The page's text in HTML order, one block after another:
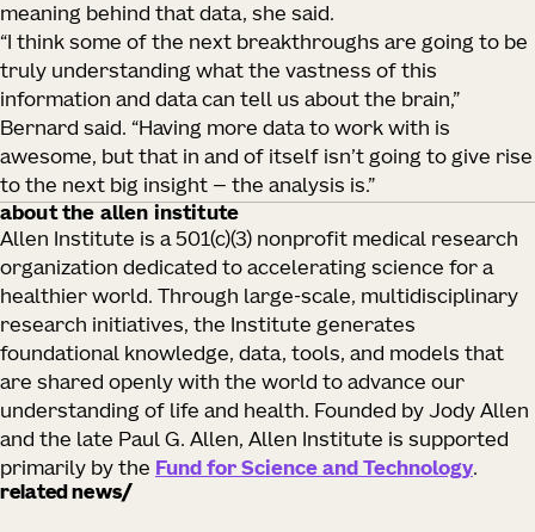
meaning behind that data, she said.
“I think some of the next breakthroughs are going to be
truly understanding what the vastness of this
information and data can tell us about the brain,”
Bernard said. “Having more data to work with is
awesome, but that in and of itself isn’t going to give rise
to the next big insight — the analysis is.”
about the allen institute
Allen Institute is a 501(c)(3) nonprofit medical research
organization dedicated to accelerating science for a
healthier world. Through large-scale, multidisciplinary
research initiatives, the Institute generates
foundational knowledge, data, tools, and models that
are shared openly with the world to advance our
understanding of life and health. Founded by Jody Allen
and the late Paul G. Allen, Allen Institute is supported
primarily by the Fund for Science and Technology.
related news